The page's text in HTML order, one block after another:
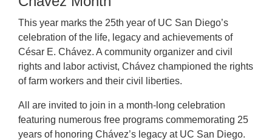
This year marks the 25th year of UC San Diego’s
celebration of the life, legacy and achievements of
César E. Chávez. A community organizer and civil
rights and labor activist, Chávez championed the rights
of farm workers and their civil liberties.
All are invited to join in a month-long celebration
featuring numerous free programs commemorating 25
years of honoring Chávez’s legacy at UC San Diego.